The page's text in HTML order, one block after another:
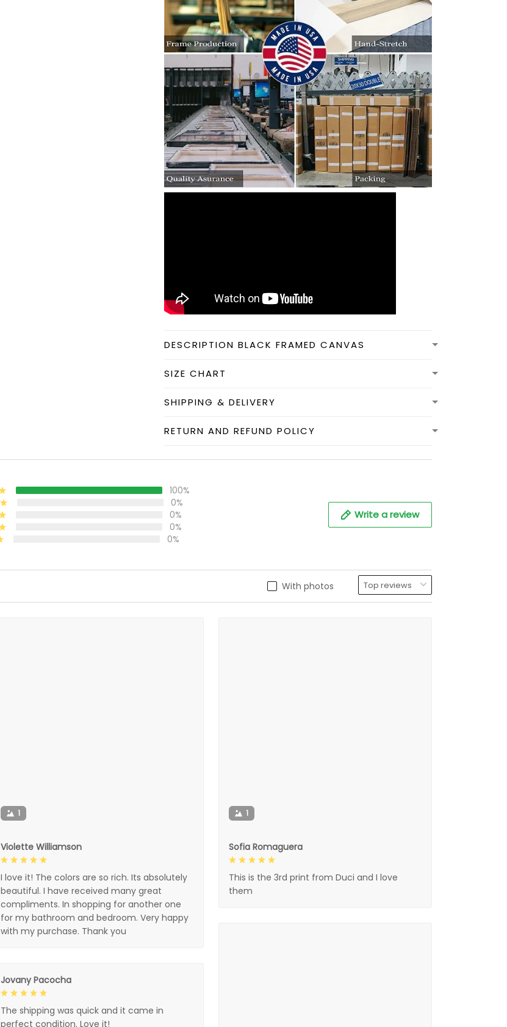
DESCRIPTION BLACK FRAMED CANVAS
SIZE CHART
SHIPPING & DELIVERY
RETURN AND REFUND POLICY
100%
0%
0%
0%
0%
Write a review
With photos
1
Violette Williamson
I love it! The colors are so rich. Its absolutely
beautiful. I have received many great
compliments. In shopping for another one
for my bathroom and bedroom. Very happy
with my purchase. Thank you
1
Sofia Romaguera
This is the 3rd print from Duci and I love
them
Jovany Pacocha
The shipping was quick and it came in
perfect condition. Love it!